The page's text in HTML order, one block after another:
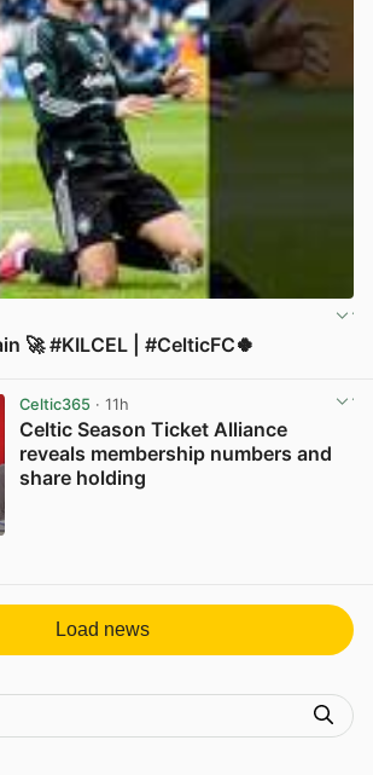
🚀 #KILCEL | #CelticFC🍀
Celtic365 · 11h
Celtic Season Ticket Alliance
reveals membership numbers and
share holding
Load news